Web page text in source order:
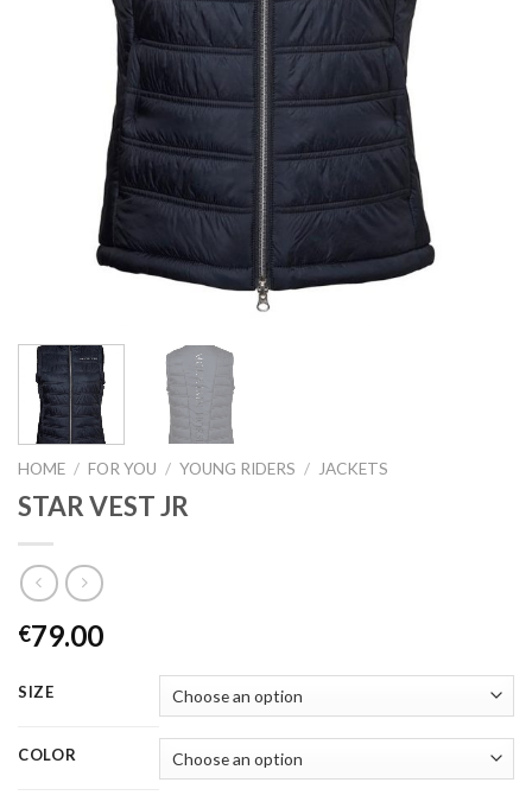
HOME / FOR YOU / YOUNG RIDERS / JACKETS
STAR VEST JR
€79.00
SIZE
COLOR